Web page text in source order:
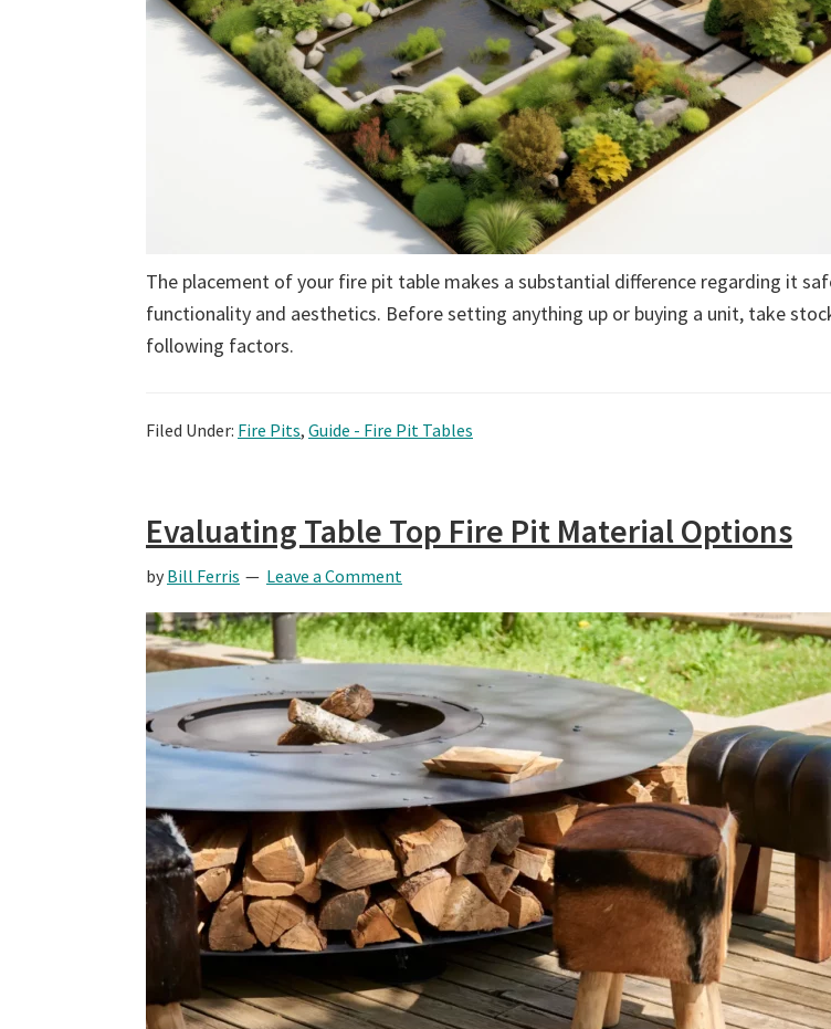
The placement of your fire pit table makes a substantial difference regarding it
functionality and aesthetics. Before setting anything up or buying a unit, take
following factors.
Filed Under: Fire Pits, Guide - Fire Pit Tables
Evaluating Table Top Fire Pit Material Options
by Bill Ferris Leave a Comment